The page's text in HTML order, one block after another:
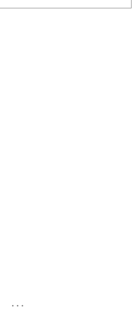
...